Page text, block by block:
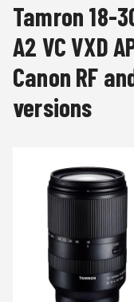
Tamron 18-
A2 VC VXD
Canon RF
versions